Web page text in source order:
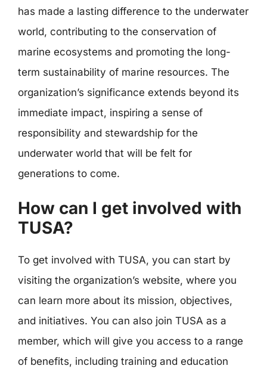
has made a lasting difference to the underwater
world, contributing to the conservation of
marine ecosystems and promoting the long-
term sustainability of marine resources. The
organization’s significance extends beyond its
immediate impact, inspiring a sense of
responsibility and stewardship for the
underwater world that will be felt for
generations to come.
How can I get involved with
TUSA?
To get involved with TUSA, you can start by
visiting the organization’s website, where you
can learn more about its mission, objectives,
and initiatives. You can also join TUSA as a
member, which will give you access to a range
of benefits, including training and education